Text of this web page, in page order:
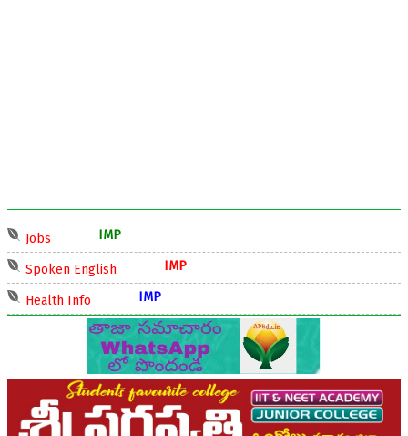
Jobs
Spoken English
Health Info